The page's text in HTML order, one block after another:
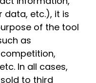
data, etc.), it is
of the tool
as
In all cases,
to third